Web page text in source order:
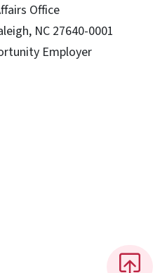
Office
NC 27640-0001
Employer